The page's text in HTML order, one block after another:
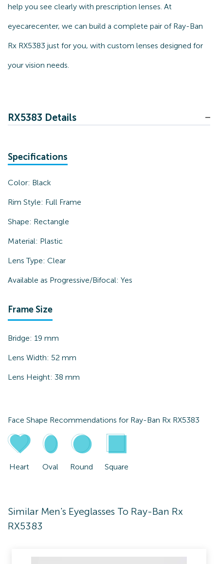
help you see clearly with prescription lenses. At
eyecarecenter, we can build a complete pair of Ray-Ban
Rx RX5383 just for you, with custom lenses designed for
your vision needs.
RX5383 Details
Specifications
Color: Black
Rim Style: Full Frame
Shape: Rectangle
Material: Plastic
Lens Type: Clear
Available as Progressive/Bifocal: Yes
Frame Size
Bridge: 19 mm
Lens Width: 52 mm
Lens Height: 38 mm
Face Shape Recommendations for Ray-Ban Rx RX5383
Heart Oval Round Square
Similar Men's Eyeglasses To Ray-Ban Rx
RX5383